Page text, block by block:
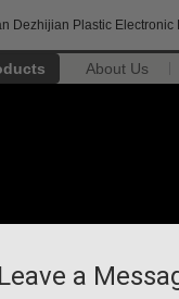
Dezhijian Plastic Electronic
About Us
Leave a